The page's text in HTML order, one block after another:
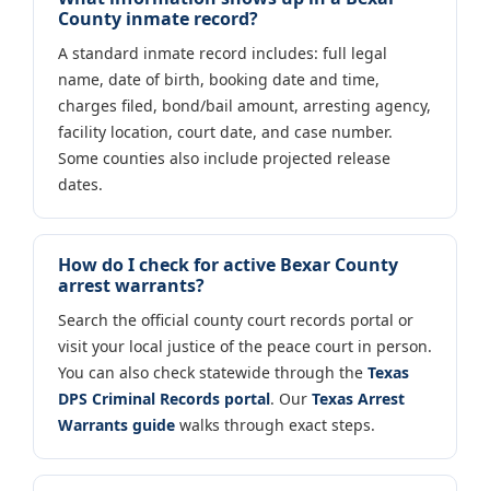
County inmate record?
A standard inmate record includes: full legal
name, date of birth, booking date and time,
charges filed, bond/bail amount, arresting agency,
facility location, court date, and case number.
Some counties also include projected release
dates.
How do I check for active Bexar County
arrest warrants?
Search the official county court records portal or
visit your local justice of the peace court in person.
You can also check statewide through the Texas
DPS Criminal Records portal. Our Texas Arrest
Warrants guide walks through exact steps.